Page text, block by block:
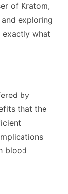
of Kratom,
exploring
what
by
that the
blood